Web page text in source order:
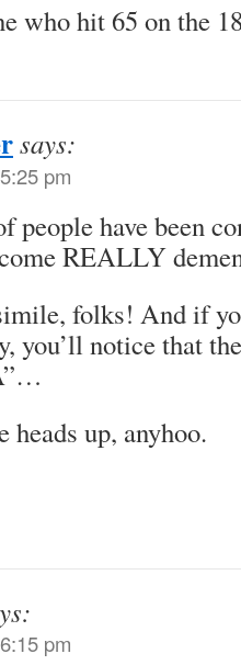
who hit 65 on the
says:
pm
people have been
REALLY
folks! And if
you’ll notice that
heads up, anyhoo.
pm